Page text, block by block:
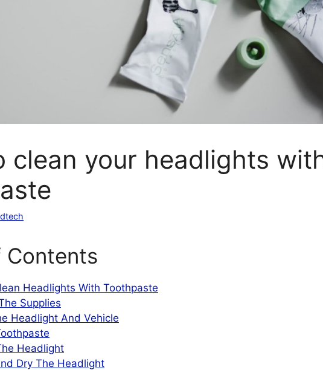
clean your headlights
Contents
Headlights With Toothpaste
Supplies
Headlight And Vehicle
Headlight
Dry The Headlight